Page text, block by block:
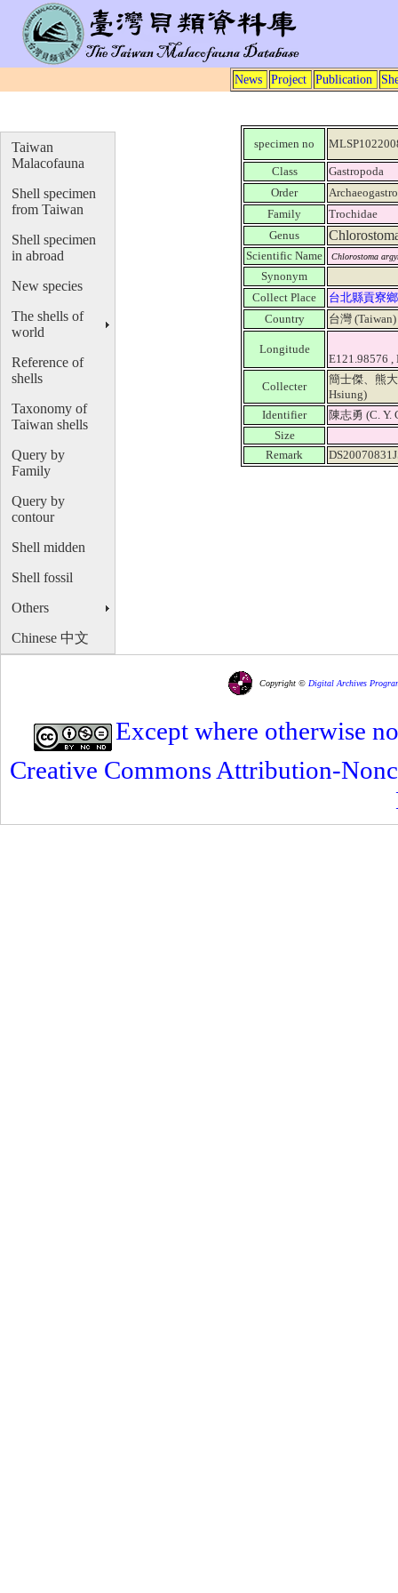
News Project Publication
specimen no
Class
Gastropoda
Order
Family
Trochidae
Genus
Scientific Name Chlorostoma
Synonym
Collect Place
台北縣貢寮
Country
台灣
Longitude
E121.98576 ,
Collecter
簡士傑、熊大
Hsiung)
Identifier
陳志勇 (C. Y.
Size
Remark
Taiwan
Malacofauna
Shell specimen
from Taiwan
Shell specimen
in abroad
New species
The shells of
world
Reference of
shells
Taxonomy of
Taiwan shells
Query by
Family
Query by
contour
Shell midden
Shell fossil
Others
Chinese 中文
Copyright © Digital Archives
Except where otherwise
Creative Commons Attribution-